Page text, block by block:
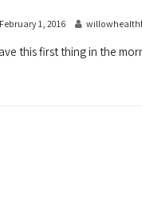
February 1, 2016
this first thing in the